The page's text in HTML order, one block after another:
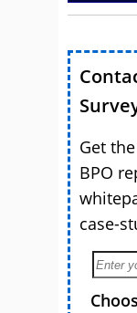
Get
BPO
case-